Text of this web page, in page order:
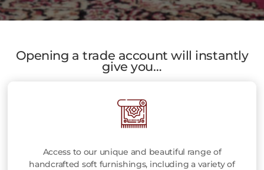
Opening a trade account will instantly
give you…
Access to our unique and beautiful range of
handcrafted soft furnishings, including a variety of